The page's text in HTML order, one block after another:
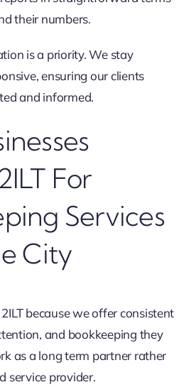
their numbers.
is a priority. We stay
ensuring our clients
and informed.
For
Services
City
because we offer consistent
and bookkeeping they
as a long term partner rather
service provider.